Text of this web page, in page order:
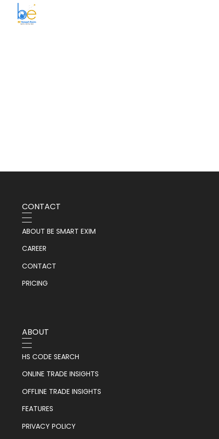
CONTACT
ABOUT BE SMART EXIM
CAREER
CONTACT
PRICING
ABOUT
HS CODE SEARCH
ONLINE TRADE INSIGHTS
OFFLINE TRADE INSIGHTS
FEATURES
PRIVACY POLICY